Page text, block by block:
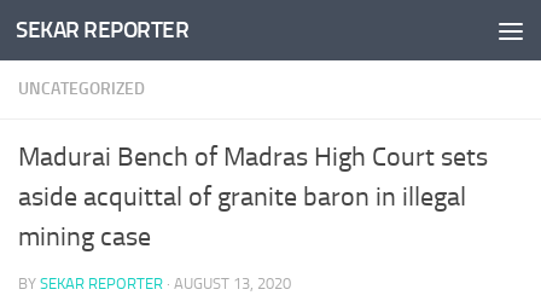
Skip to content
SEKAR REPORTER
UNCATEGORIZED
Madurai Bench of Madras High Court sets
aside acquittal of granite baron in illegal
mining case
BY SEKAR REPORTER · AUGUST 13, 2020